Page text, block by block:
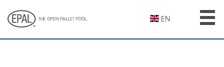
main
EN